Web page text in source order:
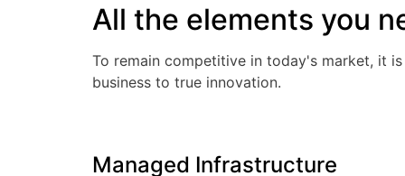
All the elements you
To remain competitive in today's market, it
business to true innovation.
Managed Infrastructure